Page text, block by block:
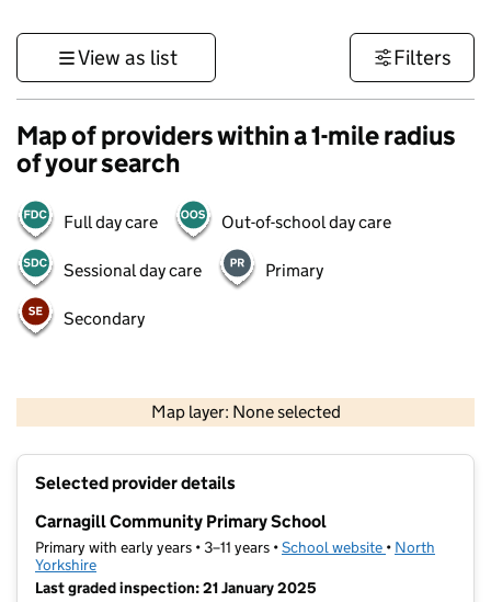
View as list Filters
Map of providers within a 1-mile radius
of your search
Full day care Out-of-school day care
Sessional day care Primary
Secondary
Map layer: None selected
Contains OS data © Crown copyright and database rights 2026
Selected provider details
Carnagill Community Primary School
Primary with early years • 3–11 years •School website (opens in new
• North
Yorkshire
Last graded inspection: 21 January 2025